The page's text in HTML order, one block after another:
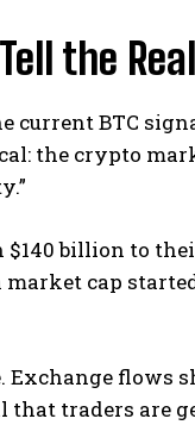
the
current BTC
the crypto
$140 billion to
market cap
Exchange
that traders are